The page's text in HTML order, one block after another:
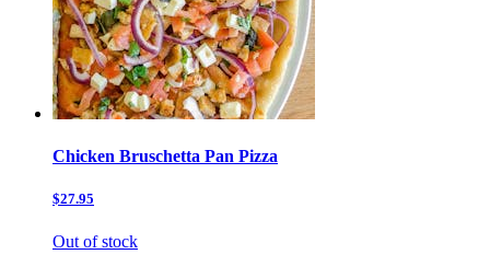
Chicken Bruschetta Pan Pizza
$27.95
Out of stock